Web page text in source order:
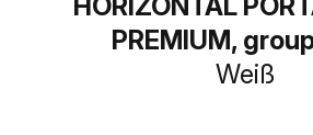
PREMIUM,
Weiß